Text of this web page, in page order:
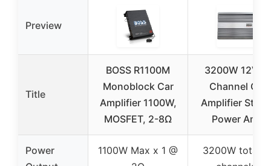
Preview
Title
BOSS R1100M
Monoblock Car
Amplifier 1100W,
MOSFET, 2-8Ω
3200W 12V 4-
Channel Car
Amplifier
Power Amp
Power
1100W Max x 1 @
3200W total